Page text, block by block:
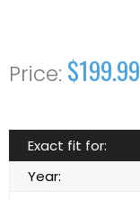
$199.99
Exact fit for:
Year: